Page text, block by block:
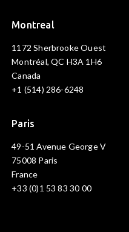
Montreal
1172 Sherbrooke Ouest
Montréal, QC H3A 1H6
Canada
+1 (514) 286-6248
Paris
49-51 Avenue George V
75008 Paris
France
+33 (0)1 53 83 30 00